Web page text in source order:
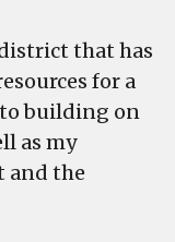
that has
for a
to building on
as my
and the